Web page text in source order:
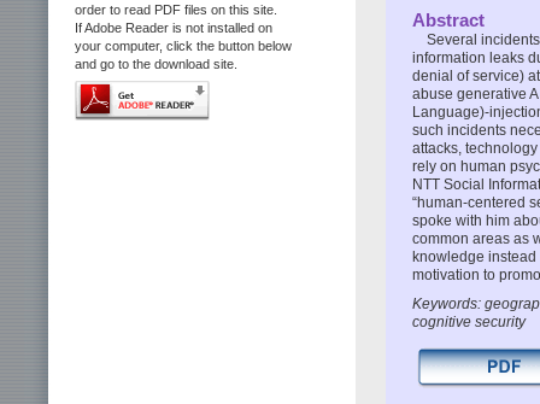
order to read PDF files on this site.
If Adobe Reader is not installed on
your computer, click the button below
and go to the download site.
Abstract
Several
information leaks
denial of service)
abuse generative
Language)-
such incidents
attacks,
rely on human
NTT Social
“human-centered
spoke with him
common areas as
knowledge
motivation to
Keywords:
cognitive security